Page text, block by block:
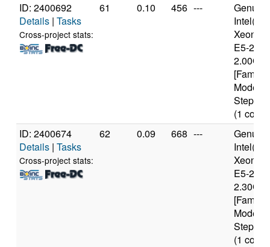
ID: 2400692
Details | Tasks
Cross-project stats:
61 0.10 456 ---
Intel(R)
E5-
[Family
Model
(1
ID: 2400674
Details | Tasks
Cross-project stats:
62 0.09 668 ---
Intel(R)
E5-
[Family
Model
(1